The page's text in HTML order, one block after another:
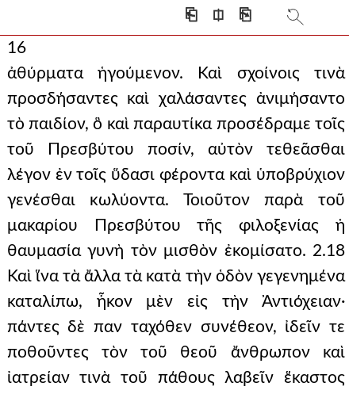
⎗ ⎅ ⎘
16
ἀθύρματα ἡγούμενον. Καὶ σχοίνοις τινὰ
προσδήσαντες καὶ χαλάσαντες ἀνιμήσαντο
τὸ παιδίον, ὃ καὶ παραυτίκα προσέδραμε τοῖς
τοῦ Πρεσβύτου ποσίν, αὐτὸν τεθεᾶσθαι
λέγον ἐν τοῖς ὕδασι φέροντα καὶ ὑποβρύχιον
γενέσθαι κωλύοντα. Τοιοῦτον παρὰ τοῦ
μακαρίου Πρεσβύτου τῆς φιλοξενίας ἡ
θαυμασία γυνὴ τὸν μισθὸν ἐκομίσατο. 2.18
Καὶ ἵνα τὰ ἄλλα τὰ κατὰ τὴν ὁδὸν γεγενημένα
καταλίπω, ἧκον μὲν εἰς τὴν Ἀντιόχειαν·
πάντες δὲ παν ταχόθεν συνέθεον, ἰδεῖν τε
ποθοῦντες τὸν τοῦ θεοῦ ἄνθρωπον καὶ
ἰατρείαν τινὰ τοῦ πάθους λαβεῖν ἕκαστος